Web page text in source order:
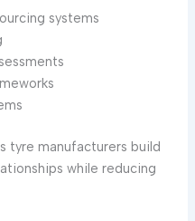
systems
tyre manufacturers build
while reducing